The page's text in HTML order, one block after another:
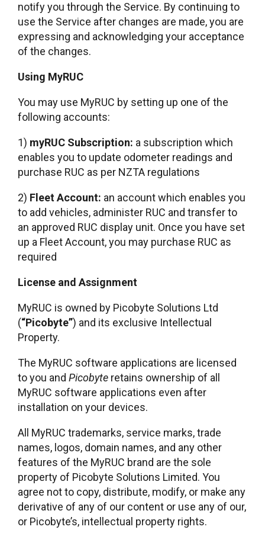
notify you through the Service. By continuing to
use the Service after changes are made, you are
expressing and acknowledging your acceptance
of the changes.
Using MyRUC
You may use MyRUC by setting up one of the
following accounts:
1) myRUC Subscription: a subscription which
enables you to update odometer readings and
purchase RUC as per NZTA regulations
2) Fleet Account: an account which enables you
to add vehicles, administer RUC and transfer to
an approved RUC display unit. Once you have set
up a Fleet Account, you may purchase RUC as
required
License and Assignment
MyRUC is owned by Picobyte Solutions Ltd
(“Picobyte”) and its exclusive Intellectual
Property.
The MyRUC software applications are licensed
to you and Picobyte retains ownership of all
MyRUC software applications even after
installation on your devices.
All MyRUC trademarks, service marks, trade
names, logos, domain names, and any other
features of the MyRUC brand are the sole
property of Picobyte Solutions Limited. You
agree not to copy, distribute, modify, or make any
derivative of any of our content or use any of our,
or Picobyte’s, intellectual property rights.